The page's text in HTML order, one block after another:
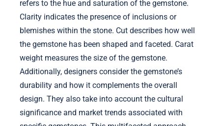
refers to the hue and saturation of the gemstone.
Clarity indicates the presence of inclusions or
blemishes within the stone. Cut describes how well
the gemstone has been shaped and faceted. Carat
weight measures the size of the gemstone.
Additionally, designers consider the gemstone’s
durability and how it complements the overall
design. They also take into account the cultural
significance and market trends associated with